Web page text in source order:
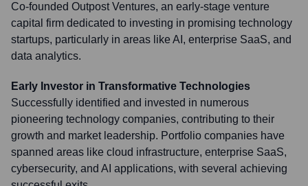
Co-founded Outpost Ventures, an early-stage venture
capital firm dedicated to investing in promising technology
startups, particularly in areas like AI, enterprise SaaS, and
data analytics.
Early Investor in Transformative Technologies
Successfully identified and invested in numerous
pioneering technology companies, contributing to their
growth and market leadership. Portfolio companies have
spanned areas like cloud infrastructure, enterprise SaaS,
cybersecurity, and AI applications, with several achieving